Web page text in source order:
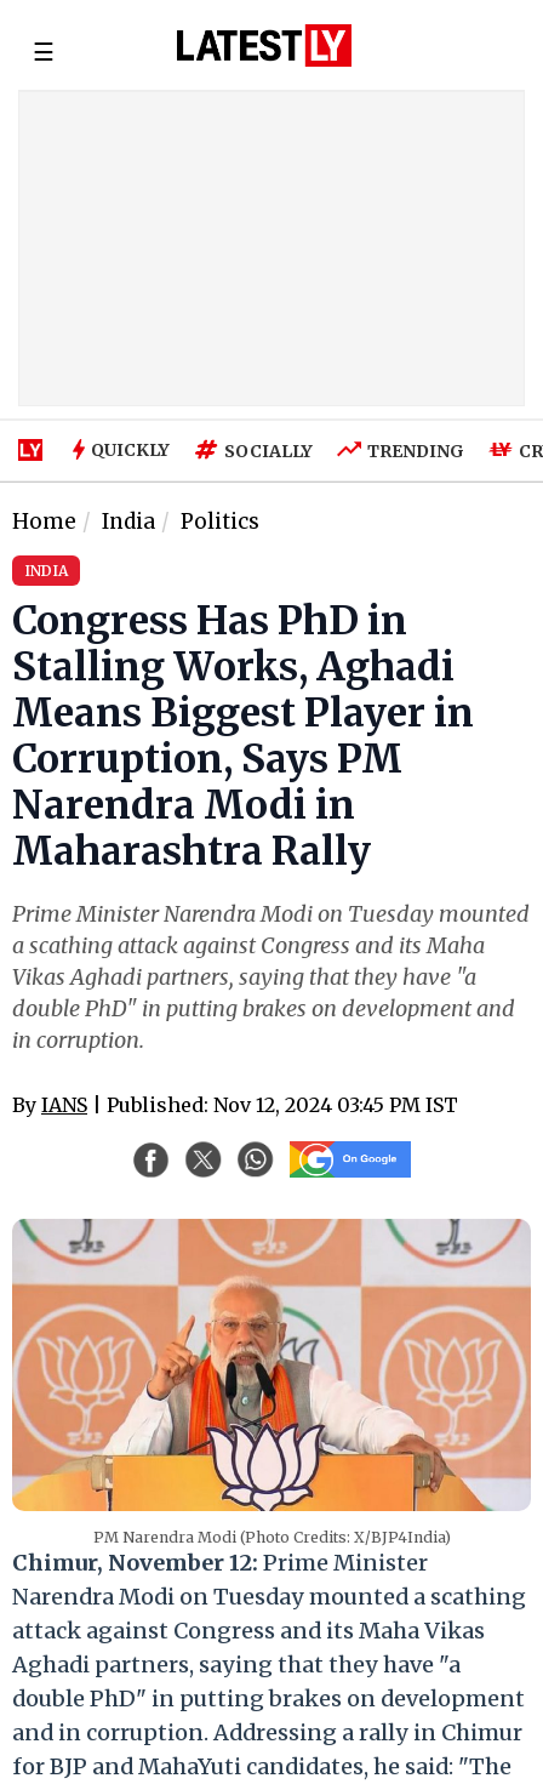
☰
QUICKLY SOCIALLY TRENDING
Home India Politics
INDIA
Congress Has PhD in
Stalling Works, Aghadi
Means Biggest Player in
Corruption, Says PM
Narendra Modi in
Maharashtra Rally
Prime Minister Narendra Modi on Tuesday mounted
a scathing attack against Congress and its Maha
Vikas Aghadi partners, saying that they have "a
double PhD" in putting brakes on development and
in corruption.
By IANS | Published: Nov 12, 2024 03:45 PM IST
PM Narendra Modi (Photo Credits: X/BJP4India)
Chimur, November 12: Prime Minister
Narendra Modi on Tuesday mounted a scathing
attack against Congress and its Maha Vikas
Aghadi partners, saying that they have "a
double PhD" in putting brakes on development
and in corruption. Addressing a rally in Chimur
for BJP and MahaYuti candidates, he said: "The